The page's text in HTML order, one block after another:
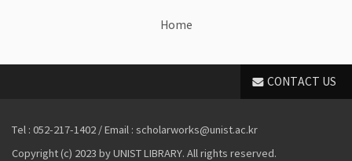
Home
CONTACT US
Tel : 052-217-1402 / Email : scholarworks@unist.ac.kr
Copyright (c) 2023 by UNIST LIBRARY. All rights reserved.